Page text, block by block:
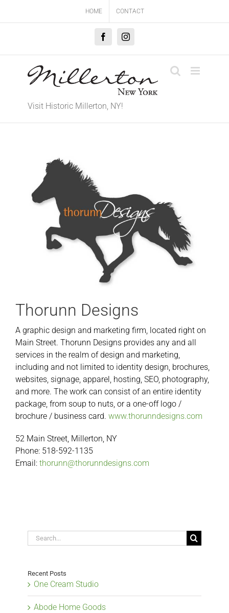
HOME CONTACT
FacebookInstagram
Visit Historic Millerton, NY!
Thorunn Designs
A graphic design and marketing firm, located right on
Main Street. Thorunn Designs provides any and all
services in the realm of design and marketing,
including and not limited to identity design, brochures,
websites, signage, apparel, hosting, SEO, photography,
and more. The work can consist of an entire identity
package, from soup to nuts, or a one-off logo /
brochure / business card. www.thorunndesigns.com
52 Main Street, Millerton, NY
Phone: 518-592-1135
Email: thorunn@thorunndesigns.com
Search
for:
Recent Posts
One Cream Studio
Abode Home Goods